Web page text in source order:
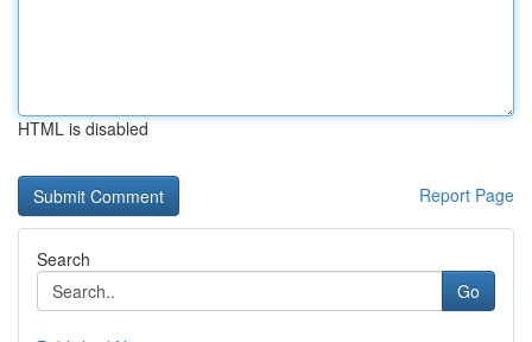
HTML is disabled
Report Page
Search
Go